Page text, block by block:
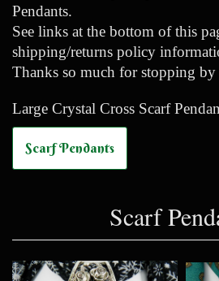
Pendants.
See links at the bottom of this
shipping/returns policy
Thanks so much for stopping
Large Crystal Cross Scarf
Scarf Pendants
Scarf